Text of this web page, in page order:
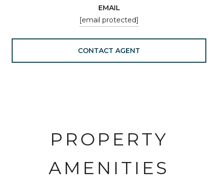
EMAIL
[email protected]
CONTACT AGENT
PROPERTY
AMENITIES